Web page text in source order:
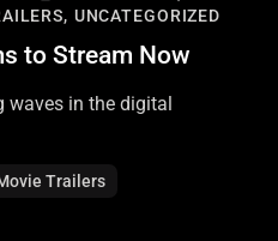
UNCATEGORIZED
to Stream Now
waves in the digital
Trailers